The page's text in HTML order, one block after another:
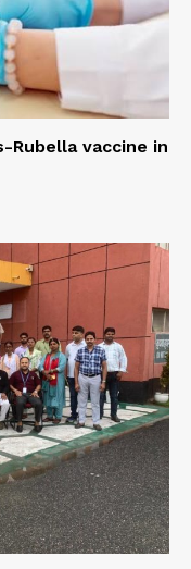
Rubella vaccine in